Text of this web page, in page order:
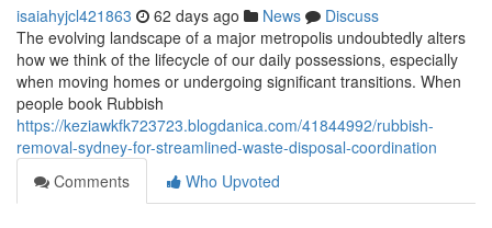
isaiahyjcl421863 62 days ago News
Discuss
The evolving landscape of a major metropolis undoubtedly alters
how we think of the lifecycle of our daily possessions, especially
when moving homes or undergoing significant transitions. When
people book Rubbish
https://keziawkfk723723.blogdanica.com/41844992/rubbish-
removal-sydney-for-streamlined-waste-disposal-coordination
Comments
Who Upvoted